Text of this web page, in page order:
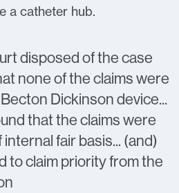
a catheter hub.
disposed of the case
none of the claims were
Dickinson device...
that the claims were
fair basis... (and)
to claim priority from the